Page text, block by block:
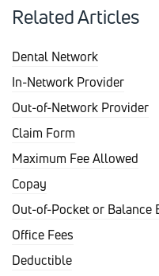
Related Articles
Dental Network
In-Network Provider
Out-of-Network Provider
Claim Form
Maximum Fee Allowed
Copay
Out-of-Pocket or Balance
Office Fees
Deductible